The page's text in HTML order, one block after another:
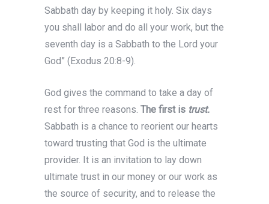
Sabbath day by keeping it holy. Six days
you shall labor and do all your work, but the
seventh day is a Sabbath to the Lord your
God” (Exodus 20:8-9).
God gives the command to take a day of
rest for three reasons. The first is trust.
Sabbath is a chance to reorient our hearts
toward trusting that God is the ultimate
provider. It is an invitation to lay down
ultimate trust in our money or our work as
the source of security, and to release the